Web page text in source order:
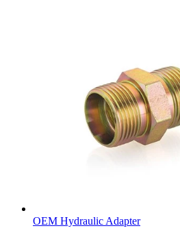
OEM Hydraulic Adapter